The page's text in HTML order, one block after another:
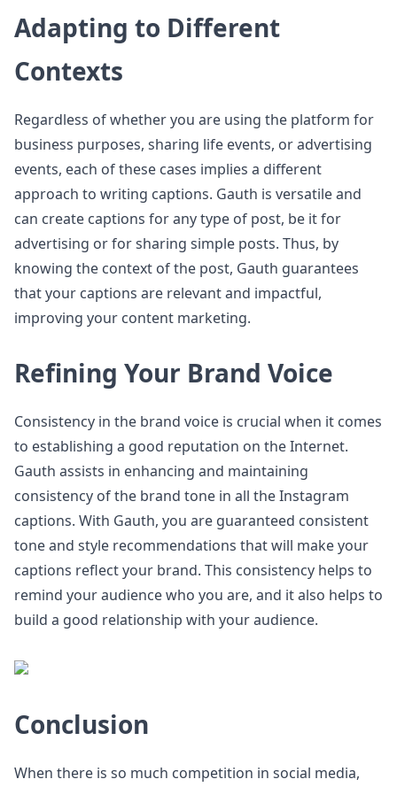
Adapting to Different
Contexts
Regardless of whether you are using the platform for
business purposes, sharing life events, or advertising
events, each of these cases implies a different
approach to writing captions. Gauth is versatile and
can create captions for any type of post, be it for
advertising or for sharing simple posts. Thus, by
knowing the context of the post, Gauth guarantees
that your captions are relevant and impactful,
improving your content marketing.
Refining Your Brand Voice
Consistency in the brand voice is crucial when it comes
to establishing a good reputation on the Internet.
Gauth assists in enhancing and maintaining
consistency of the brand tone in all the Instagram
captions. With Gauth, you are guaranteed consistent
tone and style recommendations that will make your
captions reflect your brand. This consistency helps to
remind your audience who you are, and it also helps to
build a good relationship with your audience.
Conclusion
When there is so much competition in social media,